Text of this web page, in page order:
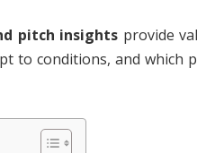
pitch insights provide
to conditions, and which